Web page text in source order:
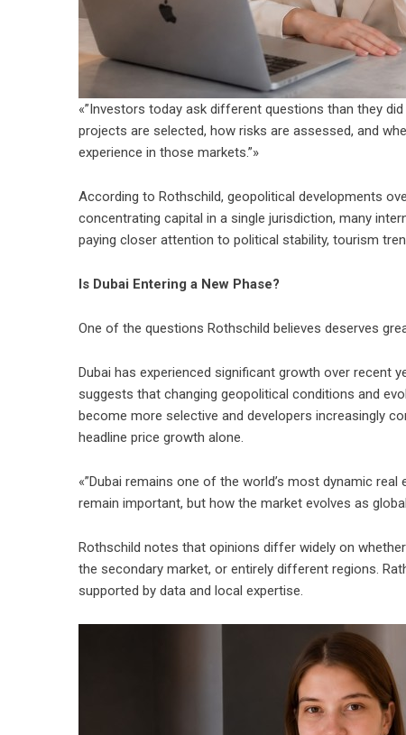
«”Investors today ask different questions than they
projects are selected, how risks are assessed, and
experience in those markets.”»
According to Rothschild, geopolitical developments
concentrating capital in a single jurisdiction, many
paying closer attention to political stability, tourism
Is Dubai Entering a New Phase?
One of the questions Rothschild believes deserves
Dubai has experienced significant growth over recent
suggests that changing geopolitical conditions and
become more selective and developers increasingly
headline price growth alone.
«”Dubai remains one of the world’s most dynamic
remain important, but how the market evolves as
Rothschild notes that opinions differ widely on
the secondary market, or entirely different regions.
supported by data and local expertise.